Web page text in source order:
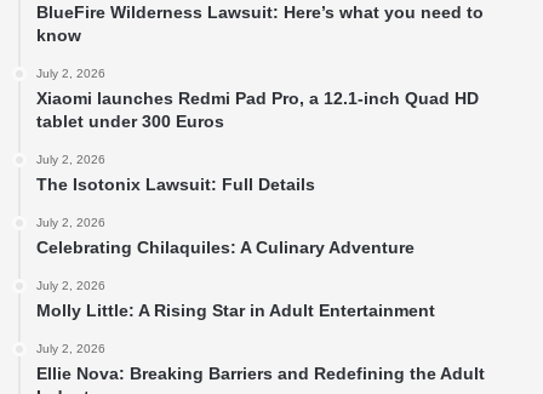
BlueFire Wilderness Lawsuit: Here’s what you need to
know
July 2, 2026
Xiaomi launches Redmi Pad Pro, a 12.1-inch Quad HD
tablet under 300 Euros
July 2, 2026
The Isotonix Lawsuit: Full Details
July 2, 2026
Celebrating Chilaquiles: A Culinary Adventure
July 2, 2026
Molly Little: A Rising Star in Adult Entertainment
July 2, 2026
Ellie Nova: Breaking Barriers and Redefining the Adult